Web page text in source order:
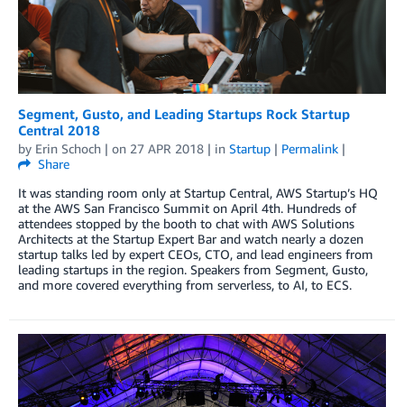
Segment, Gusto, and Leading Startups Rock Startup
Central 2018
by Erin Schoch | on 27 APR 2018 | in Startup | Permalink |
Share
It was standing room only at Startup Central, AWS Startup’s HQ
at the AWS San Francisco Summit on April 4th. Hundreds of
attendees stopped by the booth to chat with AWS Solutions
Architects at the Startup Expert Bar and watch nearly a dozen
startup talks led by expert CEOs, CTO, and lead engineers from
leading startups in the region. Speakers from Segment, Gusto,
and more covered everything from serverless, to AI, to ECS.